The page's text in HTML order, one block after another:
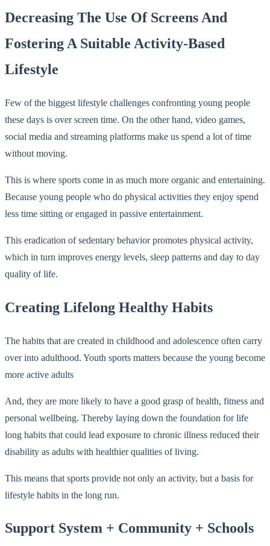
Decreasing The Use Of Screens And
Fostering A Suitable Activity-Based
Lifestyle
Few of the biggest lifestyle challenges confronting young people
these days is over screen time. On the other hand, video games,
social media and streaming platforms make us spend a lot of time
without moving.
This is where sports come in as much more organic and entertaining.
Because young people who do physical activities they enjoy spend
less time sitting or engaged in passive entertainment.
This eradication of sedentary behavior promotes physical activity,
which in turn improves energy levels, sleep patterns and day to day
quality of life.
Creating Lifelong Healthy Habits
The habits that are created in childhood and adolescence often carry
over into adulthood. Youth sports matters because the young become
more active adults
And, they are more likely to have a good grasp of health, fitness and
personal wellbeing. Thereby laying down the foundation for life
long habits that could lead exposure to chronic illness reduced their
disability as adults with healthier qualities of living.
This means that sports provide not only an activity, but a basis for
lifestyle habits in the long run.
Support System + Community + Schools